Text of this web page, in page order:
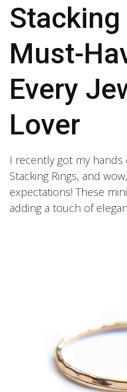
Must-
Every
Lover
I recently got my
Stacking Rings, and
expectations! These
adding a touch of